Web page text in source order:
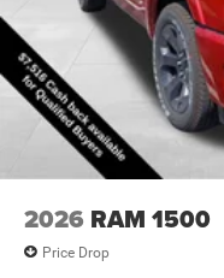
2026 RAM 1500
Price Drop